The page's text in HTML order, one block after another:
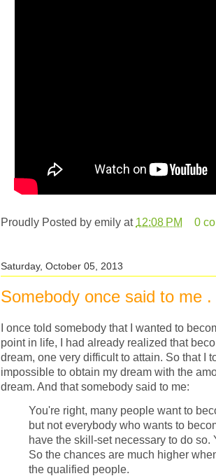
Proudly Posted by emily at 12:08 PM 0
Saturday, October 05, 2013
Somebody once said to me
I once told somebody that I wanted to
point in life, I had already realized that
dream, one very difficult to attain. So that I
impossible to obtain my dream with the
dream. And that somebody said to me:
You're right, many people want to
but not everybody who wants to
have the skill-set necessary to do
So the chances are much higher
the qualified people.